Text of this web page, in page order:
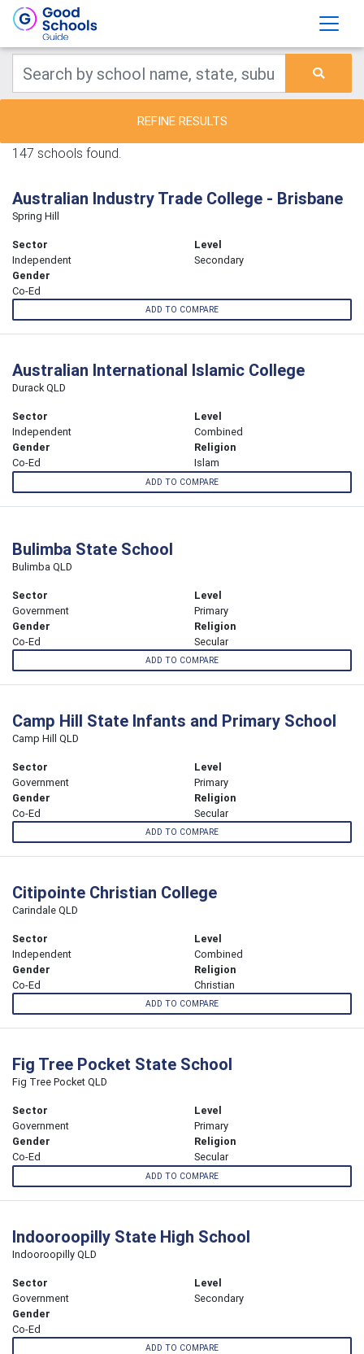
REFINE RESULTS
147 schools found.
Australian Industry Trade College - Brisbane
Spring Hill
Sector
Independent
Level
Secondary
Gender
Co-Ed
ADD TO COMPARE
Australian International Islamic College
Durack QLD
Sector
Independent
Level
Combined
Gender
Co-Ed
Religion
Islam
ADD TO COMPARE
Bulimba State School
Bulimba QLD
Sector
Government
Level
Primary
Gender
Co-Ed
Religion
Secular
ADD TO COMPARE
Camp Hill State Infants and Primary School
Camp Hill QLD
Sector
Government
Level
Primary
Gender
Co-Ed
Religion
Secular
ADD TO COMPARE
Citipointe Christian College
Carindale QLD
Sector
Independent
Level
Combined
Gender
Co-Ed
Religion
Christian
ADD TO COMPARE
Fig Tree Pocket State School
Fig Tree Pocket QLD
Sector
Government
Level
Primary
Gender
Co-Ed
Religion
Secular
ADD TO COMPARE
Indooroopilly State High School
Indooroopilly QLD
Sector
Government
Level
Secondary
Gender
Co-Ed
ADD TO COMPARE